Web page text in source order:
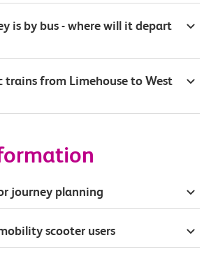
is by bus - where will it depart
trains from Limehouse to West
journey planning
scooter users